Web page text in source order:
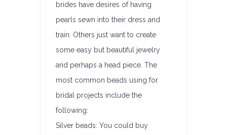
brides have desires of having
pearls sewn into their dress and
train. Others just want to create
some easy but beautiful jewelry
and perhaps a head piece. The
most common beads using for
bridal projects include the
following:
Silver beads: You could buy